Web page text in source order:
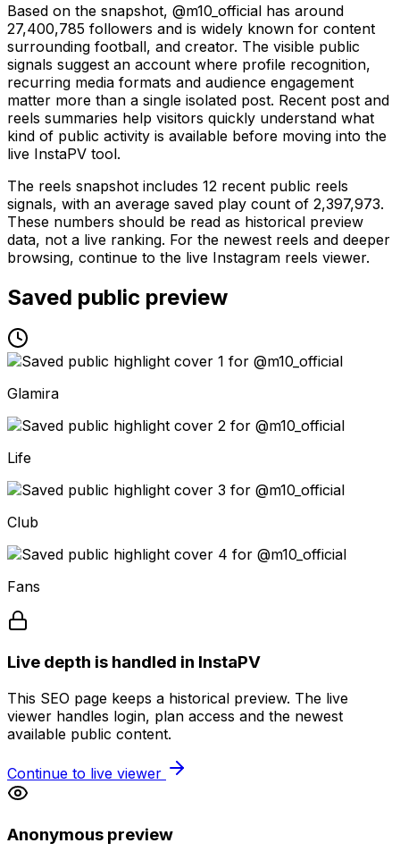
Based on the snapshot, @m10_official has around
27,400,785 followers and is widely known for content
surrounding football, and creator. The visible public
signals suggest an account where profile recognition,
recurring media formats and audience engagement
matter more than a single isolated post. Recent post and
reels summaries help visitors quickly understand what
kind of public activity is available before moving into the
live InstaPV tool.
The reels snapshot includes 12 recent public reels
signals, with an average saved play count of 2,397,973.
These numbers should be read as historical preview
data, not a live ranking. For the newest reels and deeper
browsing, continue to the live Instagram reels viewer.
Saved public preview
Glamira
Life
Club
Fans
Live depth is handled in InstaPV
This SEO page keeps a historical preview. The live
viewer handles login, plan access and the newest
available public content.
Continue to live viewer
Anonymous preview